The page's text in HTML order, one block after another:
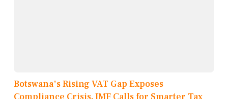
Botswana's Rising VAT Gap Exposes